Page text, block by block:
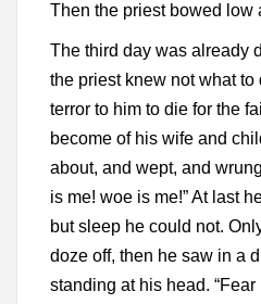
Then the priest bowed low
The third day was already
the priest knew not what to
terror to him to die for the
become of his wife and
about, and wept, and
is me! woe is me!” At last
but sleep he could not.
doze off, then he saw in a
standing at his head. “Fear